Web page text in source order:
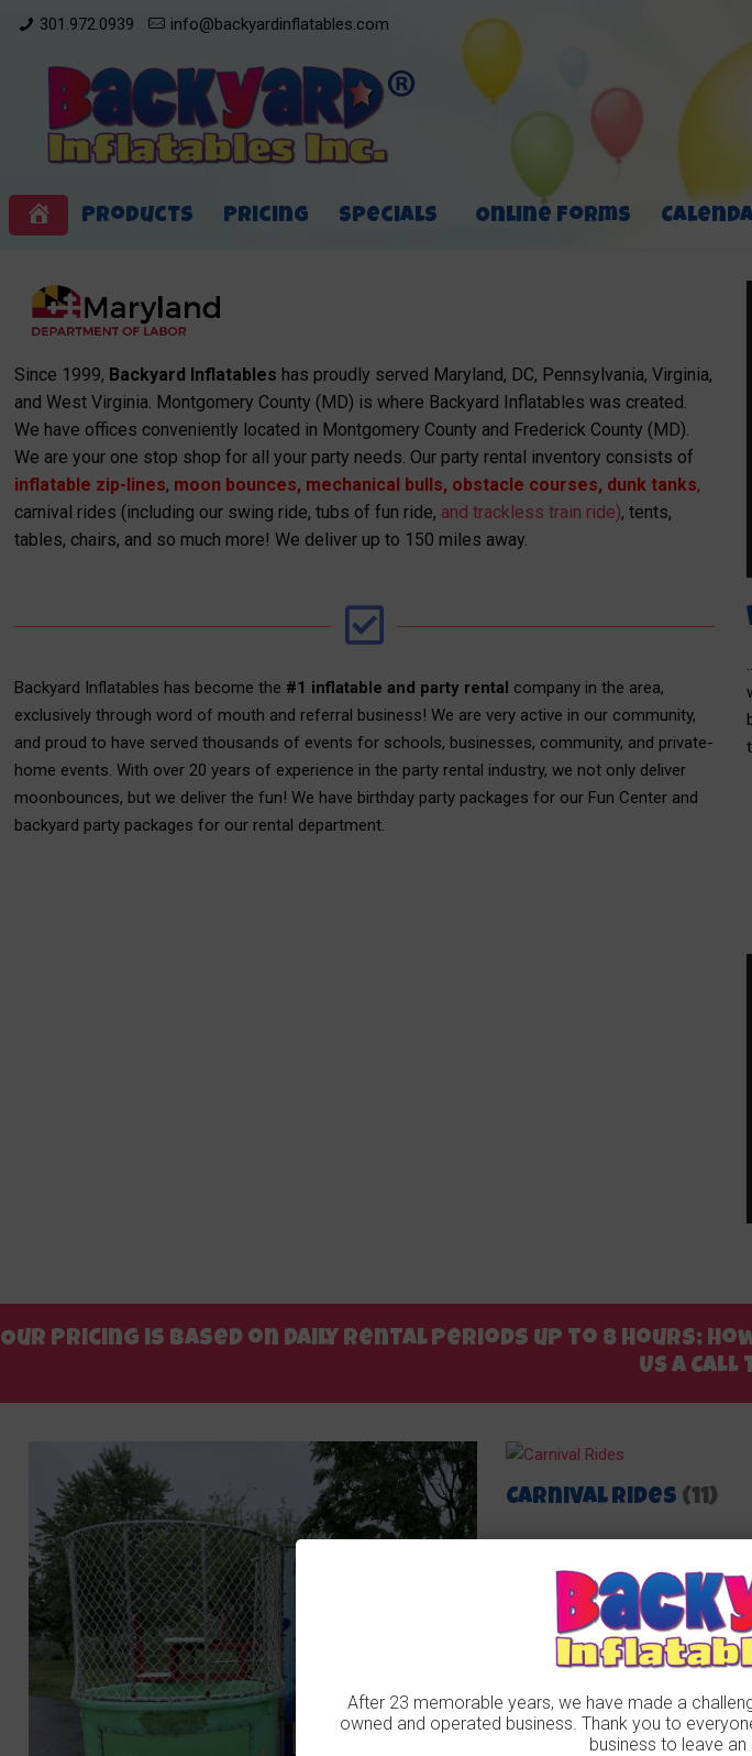
301.972.0939 info@backyardinflatables.com
Home
Products Pricing Specials Online Forms
Since 1999, Backyard Inflatables has proudly served Maryland, DC, Pennsylvania, Virginia,
and West Virginia. Montgomery County (MD) is where Backyard Inflatables was created.
We have offices conveniently located in Montgomery County and Frederick County (MD).
We are your one stop shop for all your party needs. Our party rental inventory consists of
inflatable zip-lines, moon bounces, mechanical bulls, obstacle courses, dunk tanks,
carnival rides (including our swing ride, tubs of fun ride, and trackless train ride), tents,
tables, chairs, and so much more! We deliver up to 150 miles away.
Backyard Inflatables has become the #1 inflatable and party rental company in the area,
exclusively through word of mouth and referral business! We are very active in our community,
and proud to have served thousands of events for schools, businesses, community, and private-
home events. With over 20 years of experience in the party rental industry, we not only deliver
moonbounces, but we deliver the fun! We have birthday party packages for our Fun Center and
backyard party packages for our rental department.
Our pricing is based on daily rental periods up to 8 hours;
US A CALL
Carnival Rides (11)
After 23 memorable years, we have made a
owned and operated business. Thank you to
business to leave an